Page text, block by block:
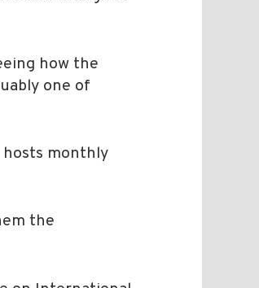
how the
one of
hosts monthly
the